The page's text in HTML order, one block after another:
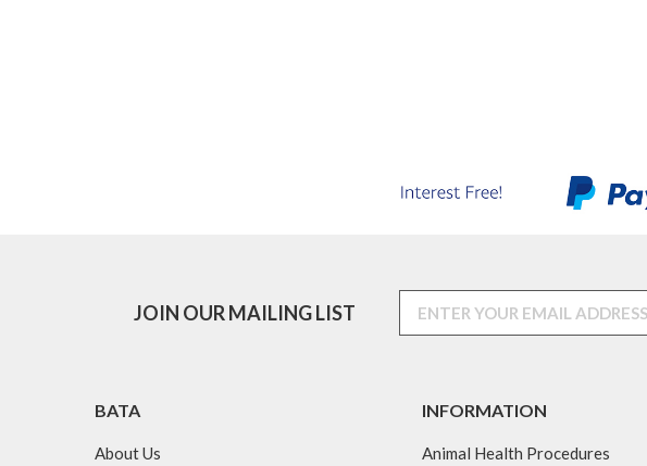
JOIN OUR MAILING LIST
BATA
About Us
INFORMATION
Animal Health Procedures